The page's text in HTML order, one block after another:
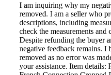
I am inquiring why my
removed. I am a seller who
descriptions, including
check the measurements
Despite refunding the buyer
negative feedback remains. I
removed as no error was
your assistance. Item details: